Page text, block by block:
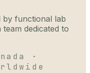
by functional lab
dedicated to
·